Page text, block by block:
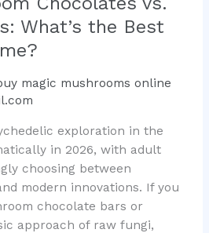
What’s the Best
magic mushrooms online
exploration in the
in 2026, with adult
choosing between
modern innovations. If you
chocolate bars or
approach of raw fungi,